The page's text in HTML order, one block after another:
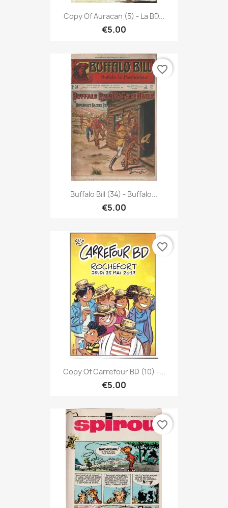
Copy Of Auracan (5) - La BD...
€5.00
Buffalo Bill (34) - Buffalo...
€5.00
favorite_border
Copy Of Carrefour BD (10) -...
€5.00
favorite_border
favorite_border